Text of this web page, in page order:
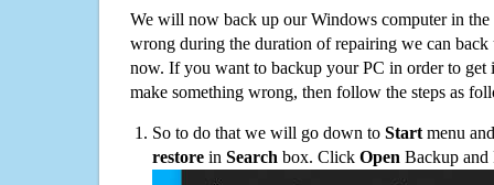
We will now back up our Windows computer in
wrong during the duration of repairing we can
now. If you want to backup your PC in order to get
make something wrong, then follow the steps as
So to do that we will go down to Start menu
restore in Search box. Click Open Backup and